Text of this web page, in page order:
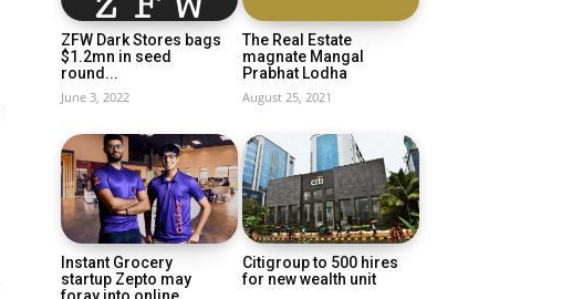
ZFW Dark Stores bags
$1.2mn in seed
round...
June 3, 2022
The Real Estate
magnate Mangal
Prabhat Lodha
August 25, 2021
Instant Grocery
startup Zepto may
Citigroup to 500 hires
for new wealth unit